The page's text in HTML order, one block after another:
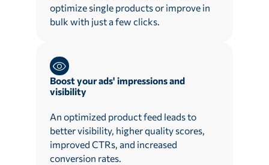
optimize single products or improve in
bulk with just a few clicks.
Boost your ads' impressions and
visibility
An optimized product feed leads to
better visibility, higher quality scores,
improved CTRs, and increased
conversion rates.